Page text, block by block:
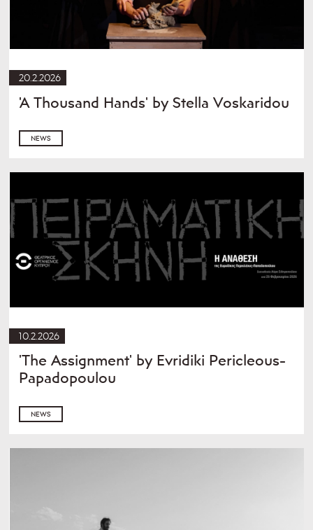
20.2.2026
'A Thousand Hands' by Stella Voskaridou
NEWS
10.2.2026
'The Assignment' by Evridiki Pericleous-
Papadopoulou
NEWS